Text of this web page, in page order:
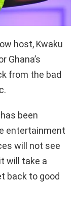
host, Kwaku
Ghana’s
from the bad
been
entertainment
will not see
will take a
back to good